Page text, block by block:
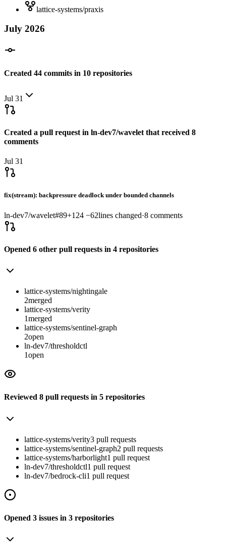
lattice-systems/praxis
July 2026
Created 44 commits in 10 repositories
Jul 31
Created a pull request in ln-dev7/wavelet that received 8
comments
Jul 31
fix(stream): backpressure deadlock under bounded channels
ln-dev7/wavelet#89+124 −62lines changed·8 comments
Opened 6 other pull requests in 4 repositories
lattice-systems/nightingale
2merged
lattice-systems/verity
1merged
lattice-systems/sentinel-graph
2open
ln-dev7/thresholdctl
1open
Reviewed 8 pull requests in 5 repositories
lattice-systems/verity3 pull requests
lattice-systems/sentinel-graph2 pull requests
lattice-systems/harborlight1 pull request
ln-dev7/thresholdctl1 pull request
ln-dev7/bedrock-cli1 pull request
Opened 3 issues in 3 repositories